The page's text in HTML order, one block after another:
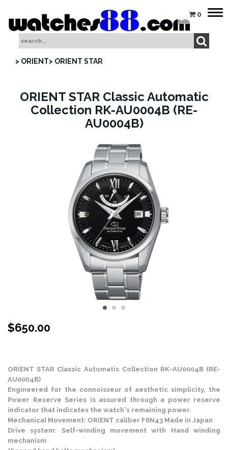
0
> ORIENT> ORIENT STAR
ORIENT STAR Classic Automatic
Collection RK-AU0004B (RE-
AU0004B)
$650.00
ORIENT STAR Classic Automatic Collection RK-AU0004B (RE-
AU0004B)
Engineered for the connoisseur of aesthetic simplicity, the
Power Reserve Series is assured through a power reserve
indicator that indicates the watch's remaining power.
Mechanical Movement: ORIENT caliber F6N43 Made in Japan
Drive system: Self-winding movement with Hand winding
mechanism